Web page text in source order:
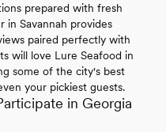
prepared with fresh
in Savannah provides
paired perfectly with
will love Lure Seafood in
some of the city's best
your pickiest guests.
in Georgia